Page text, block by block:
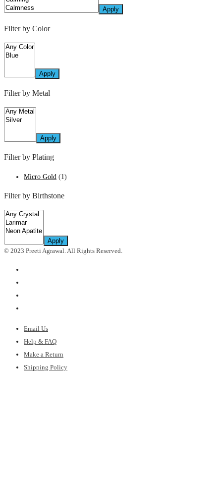
Apply
Filter by Color
Apply
Filter by Metal
Apply
Filter by Plating
Micro Gold (1)
Filter by Birthstone
Apply
© 2023 Preeti Agrawal. All Rights Reserved.
Email Us
Help & FAQ
Make a Return
Shipping Policy